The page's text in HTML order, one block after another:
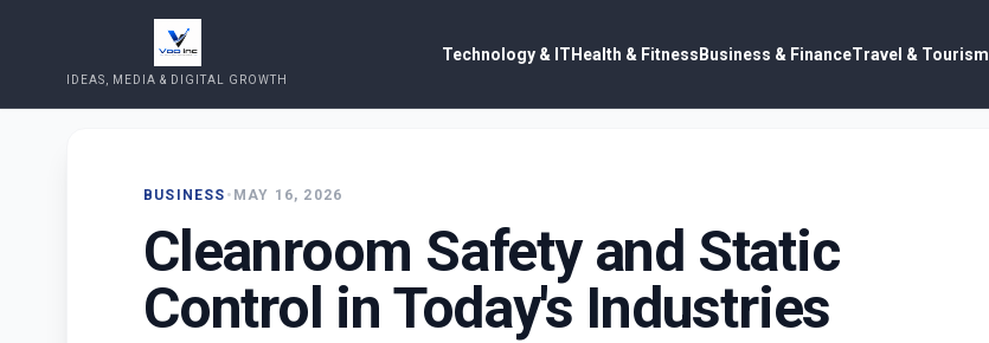
IDEAS, MEDIA & DIGITAL GROWTH
Technology & ITHealth & FitnessBusiness & FinanceTravel & Tourism
BUSINESS • MAY 16, 2026
Cleanroom Safety and Static
Control in Today's Industries